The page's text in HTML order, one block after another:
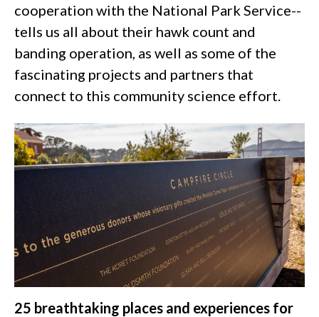
cooperation with the National Park Service--
tells us all about their hawk count and
banding operation, as well as some of the
fascinating projects and partners that
connect to this community science effort.
25 breathtaking places and experiences for